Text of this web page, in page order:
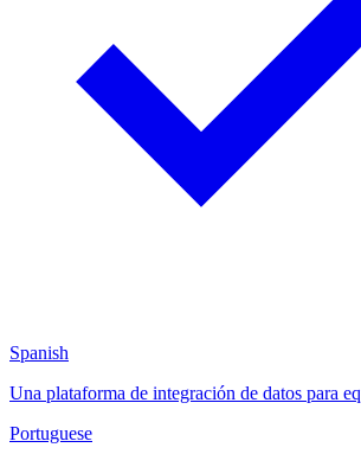
Spanish
Una plataforma de integración de datos para
Portuguese